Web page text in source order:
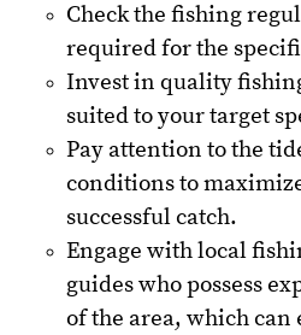
Check the fishing
required for the
Invest in quality
suited to your target
Pay attention to the
conditions to
successful catch.
Engage with local
guides who possess
of the area, which